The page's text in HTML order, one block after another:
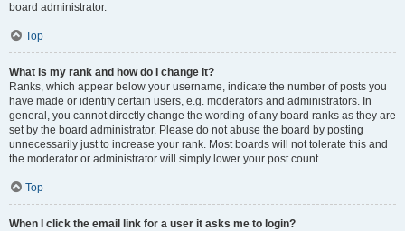
board administrator.
Top
What is my rank and how do I change it?
Ranks, which appear below your username, indicate the number of posts you
have made or identify certain users, e.g. moderators and administrators. In
general, you cannot directly change the wording of any board ranks as they are
set by the board administrator. Please do not abuse the board by posting
unnecessarily just to increase your rank. Most boards will not tolerate this and
the moderator or administrator will simply lower your post count.
Top
When I click the email link for a user it asks me to login?